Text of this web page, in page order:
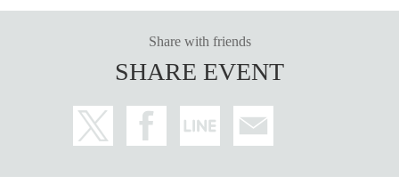
Share with friends
SHARE EVENT